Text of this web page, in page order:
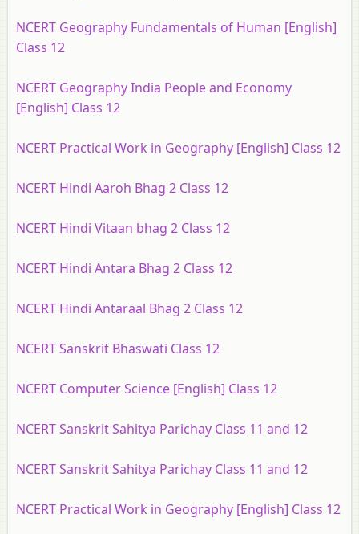
NCERT Geography Fundamentals of Human [English]
Class 12
NCERT Geography India People and Economy
[English] Class 12
NCERT Practical Work in Geography [English] Class 12
NCERT Hindi Aaroh Bhag 2 Class 12
NCERT Hindi Vitaan bhag 2 Class 12
NCERT Hindi Antara Bhag 2 Class 12
NCERT Hindi Antaraal Bhag 2 Class 12
NCERT Sanskrit Bhaswati Class 12
NCERT Computer Science [English] Class 12
NCERT Sanskrit Sahitya Parichay Class 11 and 12
NCERT Sanskrit Sahitya Parichay Class 11 and 12
NCERT Practical Work in Geography [English] Class 12